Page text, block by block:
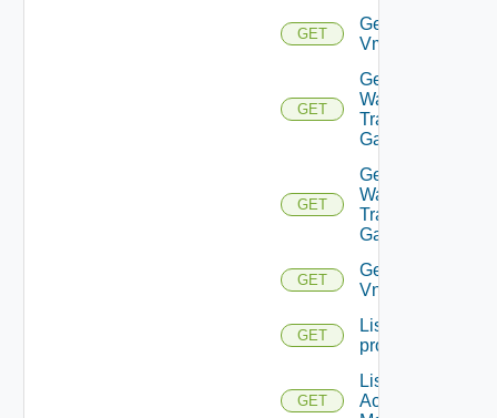
GET
Get
Vmknic
GET
Get VM
Ware
Transit
Gateway
GET
Get VM
Ware
Transit
Gateways
GET
Get
Vnic
GET
List
problems
GET
List AWS
Account